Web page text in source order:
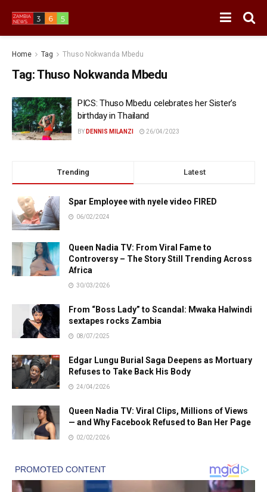
Home Tag Thuso Nokwanda Mbedu
Tag:Thuso Nokwanda Mbedu
PICS: Thuso Mbedu celebrates her Sister’s
birthday in Thailand
BY DENNIS MILANZI 26/04/2023
Trending Latest
Spar Employee with nyele video FIRED
06/02/2024
Queen Nadia TV: From Viral Fame to
Controversy – The Story Still Trending Across
Africa
30/03/2026
From “Boss Lady” to Scandal: Mwaka Halwindi
sextapes rocks Zambia
08/07/2025
Edgar Lungu Burial Saga Deepens as Mortuary
Refuses to Take Back His Body
24/04/2026
Queen Nadia TV: Viral Clips, Millions of Views
— and Why Facebook Refused to Ban Her Page
02/02/2026